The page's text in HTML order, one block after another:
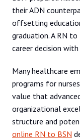
their ADN
offsetting
graduation. A RN
career decision
Many healthcare
programs for
value that
organizational
structure and
online RN to BSN